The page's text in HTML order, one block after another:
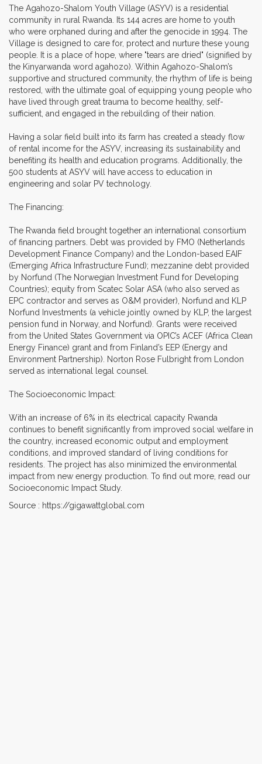
The Agahozo-Shalom Youth Village (ASYV) is a residential
community in rural Rwanda. Its 144 acres are home to youth
who were orphaned during and after the genocide in 1994. The
Village is designed to care for, protect and nurture these young
people. It is a place of hope, where "tears are dried" (signified by
the Kinyarwanda word agahozo). Within Agahozo-Shalom’s
supportive and structured community, the rhythm of life is being
restored, with the ultimate goal of equipping young people who
have lived through great trauma to become healthy, self-
sufficient, and engaged in the rebuilding of their nation.
Having a solar field built into its farm has created a steady flow
of rental income for the ASYV, increasing its sustainability and
benefiting its health and education programs. Additionally, the
500 students at ASYV will have access to education in
engineering and solar PV technology.
The Financing:
The Rwanda field brought together an international consortium
of financing partners. Debt was provided by FMO (Netherlands
Development Finance Company) and the London-based EAIF
(Emerging Africa Infrastructure Fund); mezzanine debt provided
by Norfund (The Norwegian Investment Fund for Developing
Countries); equity from Scatec Solar ASA (who also served as
EPC contractor and serves as O&M provider), Norfund and KLP
Norfund Investments (a vehicle jointly owned by KLP, the largest
pension fund in Norway, and Norfund). Grants were received
from the United States Government via OPIC’s ACEF (Africa Clean
Energy Finance) grant and from Finland’s EEP (Energy and
Environment Partnership). Norton Rose Fulbright from London
served as international legal counsel.
The Socioeconomic Impact:
With an increase of 6% in its electrical capacity Rwanda
continues to benefit significantly from improved social welfare in
the country, increased economic output and employment
conditions, and improved standard of living conditions for
residents. The project has also minimized the environmental
impact from new energy production. To find out more, read our
Socioeconomic Impact Study.
Source : https://gigawattglobal.com